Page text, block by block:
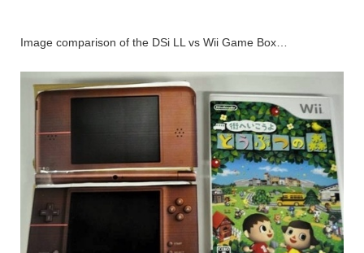
Image comparison of the DSi LL vs Wii Game Box…